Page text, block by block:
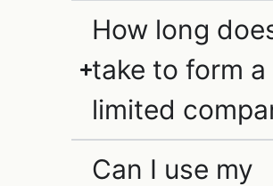
How long
take to form a
limited
Can I use my